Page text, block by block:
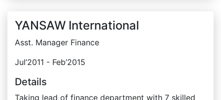
YANSAW International
Asst. Manager Finance
Jul’2011 - Feb’2015
Details
Taking lead of finance department with 7 skilled